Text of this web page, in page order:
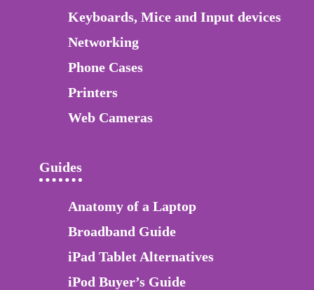
Keyboards, Mice and Input devices
Networking
Phone Cases
Printers
Web Cameras
Guides
Anatomy of a Laptop
Broadband Guide
iPad Tablet Alternatives
iPod Buyer’s Guide